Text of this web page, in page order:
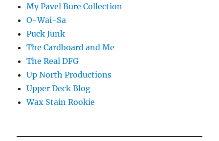
My Pavel Bure Collection
O-Wai-Sa
Puck Junk
The Cardboard and Me
The Real DFG
Up North Productions
Upper Deck Blog
Wax Stain Rookie